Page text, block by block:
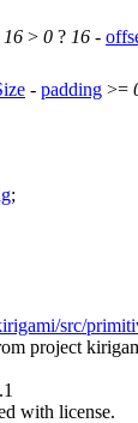
16 > 0 ? 16 -
- padding >=
;
src/
project
with license.